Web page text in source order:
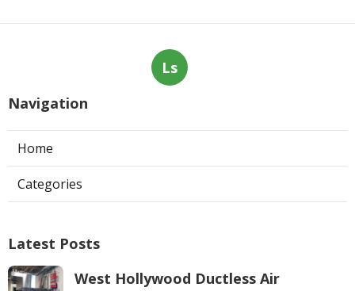
Ls
Navigation
Home
Categories
Latest Posts
West Hollywood Ductless Air